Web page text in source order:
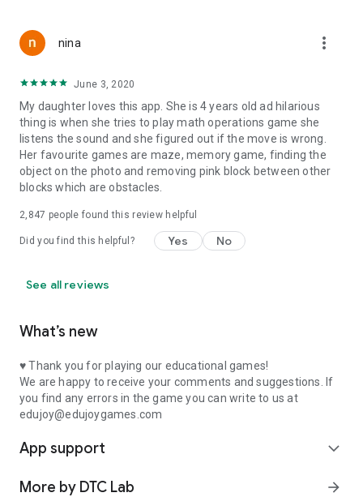
nina more_vert
June 3, 2020
My daughter loves this app. She is 4 years old ad hilarious
thing is when she tries to play math operations game she
listens the sound and she figured out if the move is wrong.
Her favourite games are maze, memory game, finding the
object on the photo and removing pink block between other
blocks which are obstacles.
2,847 people found this review helpful
Did you find this helpful? Yes No
See all reviews
What’s new
♥ Thank you for playing our educational games!
We are happy to receive your comments and suggestions. If
you find any errors in the game you can write to us at
edujoy@edujoygames.com
App support expand_more
More by DTC Lab arrow_forward